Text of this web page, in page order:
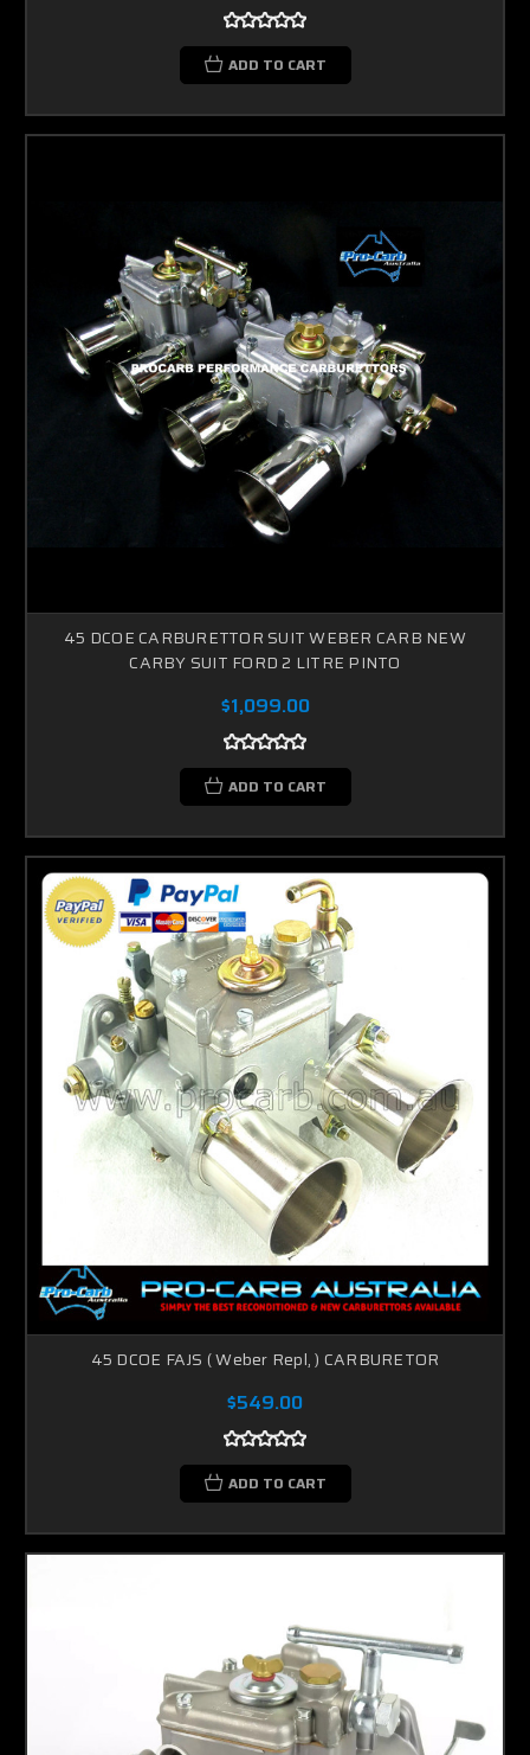
ADD TO CART
45 DCOE CARBURETTOR SUIT WEBER CARB NEW
CARBY SUIT FORD 2 LITRE PINTO
$1,099.00
ADD TO CART
45 DCOE FAJS ( Weber Repl, ) CARBURETOR
$549.00
ADD TO CART